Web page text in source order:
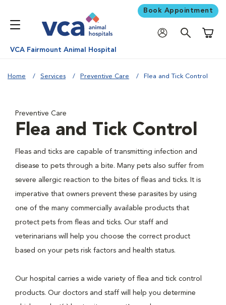
Book Appointment
VCA Fairmount Animal Hospital
Home Services Preventive Care Flea and Tick Control
Preventive Care
Flea and Tick Control
Fleas and ticks are capable of transmitting infection and
disease to pets through a bite. Many pets also suffer from
severe allergic reaction to the bites of fleas and ticks. It is
imperative that owners prevent these parasites by using
one of the many commercially available products that
protect pets from fleas and ticks. Our staff and
veterinarians will help you choose the correct product
based on your pets risk factors and health status.
Our hospital carries a wide variety of flea and tick control
products. Our doctors and staff will help you determine